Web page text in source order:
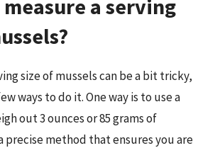
a serving
size of mussels can be a bit tricky,
ways to do it. One way is to use a
out 3 ounces or 85 grams of
precise method that ensures you are